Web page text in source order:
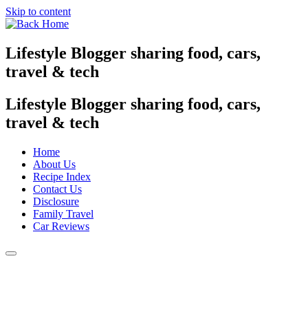
Skip to content
Lifestyle Blogger sharing food, cars,
travel & tech
Lifestyle Blogger sharing food, cars,
travel & tech
Home
About Us
Recipe Index
Contact Us
Disclosure
Family Travel
Car Reviews